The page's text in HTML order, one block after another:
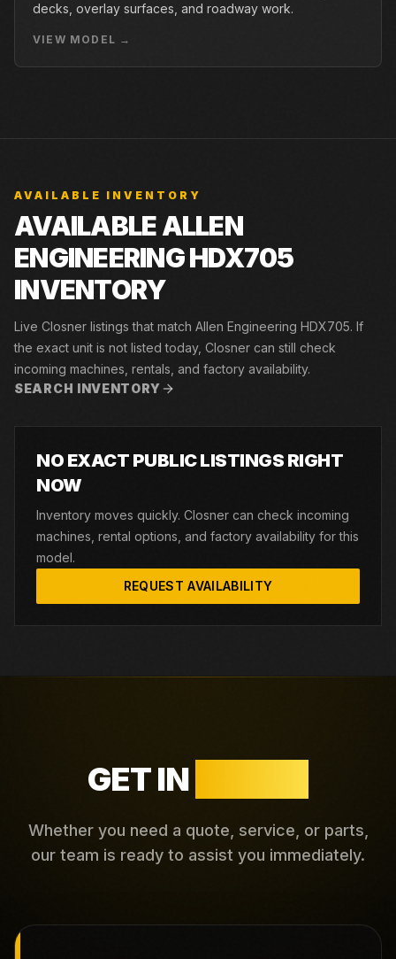
decks, overlay surfaces, and roadway work.
VIEW MODEL →
AVAILABLE INVENTORY
AVAILABLE ALLEN
ENGINEERING HDX705
INVENTORY
Live Closner listings that match Allen Engineering HDX705. If
the exact unit is not listed today, Closner can still check
incoming machines, rentals, and factory availability.
SEARCH INVENTORY
NO EXACT PUBLIC LISTINGS RIGHT
NOW
Inventory moves quickly. Closner can check incoming
machines, rental options, and factory availability for this
model.
REQUEST AVAILABILITY
GET IN
Whether you need a quote, service, or parts,
our team is ready to assist you immediately.